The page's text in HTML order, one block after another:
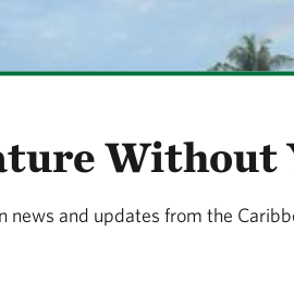
Without
news and updates from the